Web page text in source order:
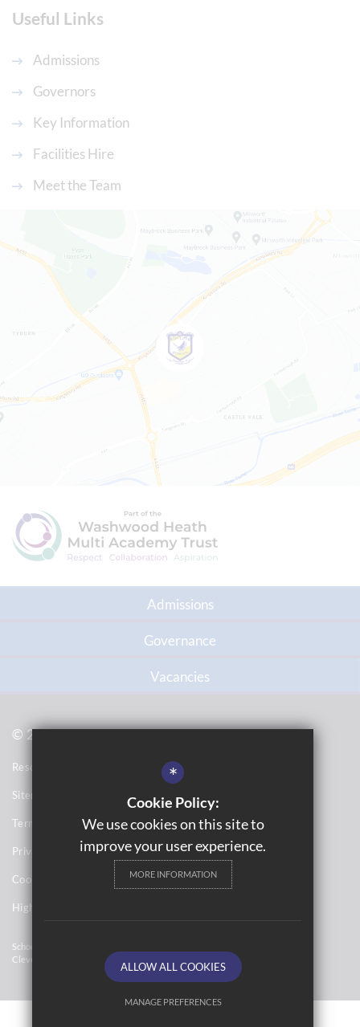
Useful Links
Admissions
Governors
Key Information
Facilities Hire
Meet the Team
Admissions
Governance
Vacancies
© 2021 Topcliffe School
Resource Base School Tour
Sitemap
Terms of Use
Privacy Notices
Cookie Usage
High Visibility Version
School Website Design By
Cleverbox
*
Cookie Policy:
We use cookies on this site to
improve your user experience.
MORE INFORMATION
ALLOW ALL COOKIES
MANAGE PREFERENCES